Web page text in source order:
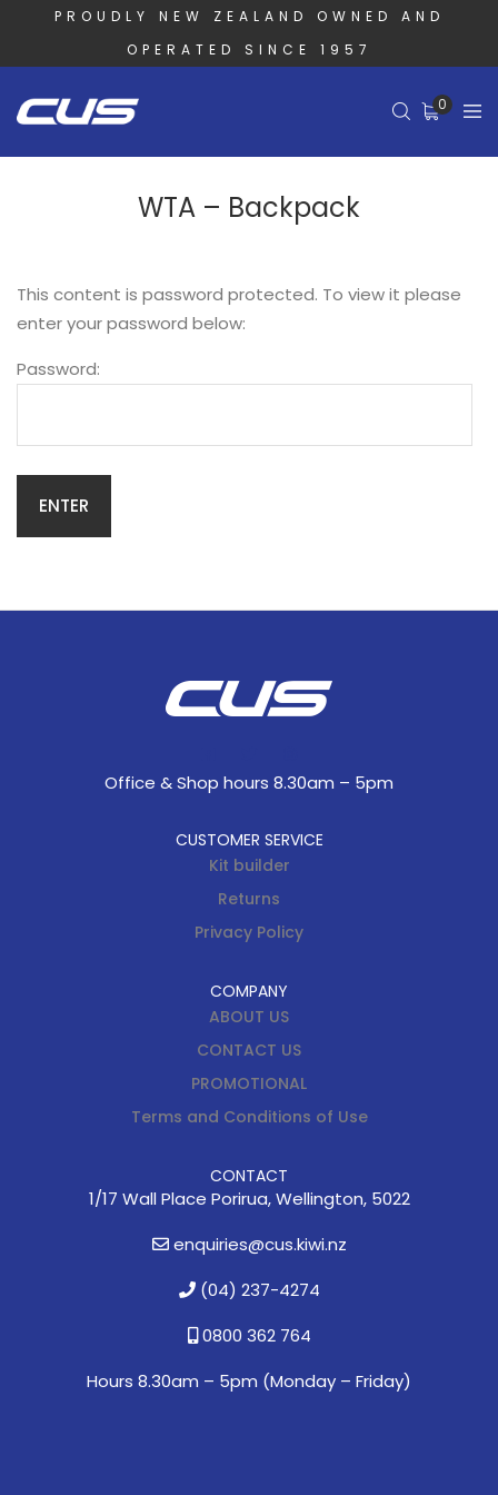
PROUDLY NEW ZEALAND OWNED AND
OPERATED SINCE 1957
0
WTA – Backpack
This content is password protected. To view it please
enter your password below:
Password:
Office & Shop hours 8.30am – 5pm
CUSTOMER SERVICE
Kit builder
Returns
Privacy Policy
COMPANY
ABOUT US
CONTACT US
PROMOTIONAL
Terms and Conditions of Use
CONTACT
1/17 Wall Place Porirua, Wellington, 5022
enquiries@cus.kiwi.nz
(04) 237-4274
0800 362 764
Hours 8.30am – 5pm (Monday – Friday)